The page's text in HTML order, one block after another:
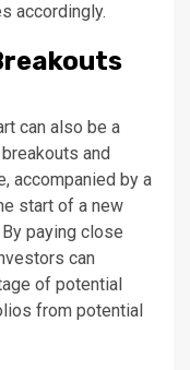
accordingly.
can also be a
and
accompanied by a
start of a new
paying close
can
of potential
from potential